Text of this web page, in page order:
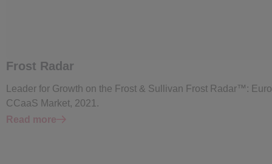
Frost Radar
Leader for Growth on the Frost & Sullivan Frost Radar™:
CCaaS Market, 2021.
Read more